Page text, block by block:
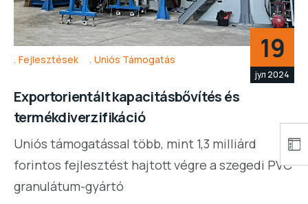
Fejlesztések Uniós Támogatás 19
јул 2024
Exportorientált kapacitásbővítés és
termékdiverzifikáció
Uniós támogatással több, mint 1,3 milliárd
forintos fejlesztést hajtott végre a szegedi PVC
granulátum-gyártó